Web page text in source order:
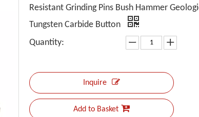
Resistant Grinding Pins Bush Hammer
Tungsten Carbide Button
Quantity:
Inquire
Add to Basket